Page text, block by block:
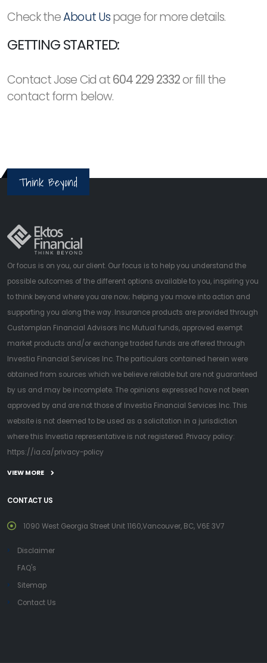
Check theAbout Uspage for more details.
GETTING STARTED:
Contact Jose Cid at604 229 2332or fill the
contact form below.
Think Beyond
Or focus is on you, our client. Our focus is to help you understand the
possible outcomes of the different options available to you, inspiring you
to think beyond where you are now; helping you move into action and
supporting you along the way. Insurance products are provided through
Customplan Financial Advisors Inc Mutual funds, approved exempt
market products and/or exchange traded funds are offered through
Investia Financial Services Inc. The particulars contained herein were
obtained from sources which we believe reliable but are not guaranteed
by us and may be incomplete. The opinions expressed have not been
approved by and are not those of Investia Financial Services Inc. This
website is not deemed to be used as a solicitation in a jurisdiction
where this Investia representative is not registered. Privacy policy:
https://ia.ca/privacy-policy
VIEW MORE
CONTACT US
1090 West Georgia Street Unit 1160,Vancouver, BC, V6E 3V7
Disclaimer
FAQ's
Sitemap
Contact Us